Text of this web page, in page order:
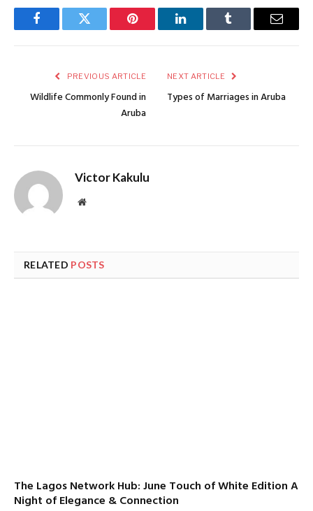
FacebookTwitter Pinterest LinkedInTumblr Email
PREVIOUS ARTICLE
Wildlife Commonly Found in
Aruba
NEXT ARTICLE
Types of Marriages in Aruba
Victor Kakulu
Website
RELATED POSTS
The Lagos Network Hub: June Touch of White Edition A
Night of Elegance & Connection